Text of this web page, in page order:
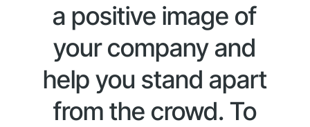
a positive image of
your company and
help you stand apart
from the crowd. To